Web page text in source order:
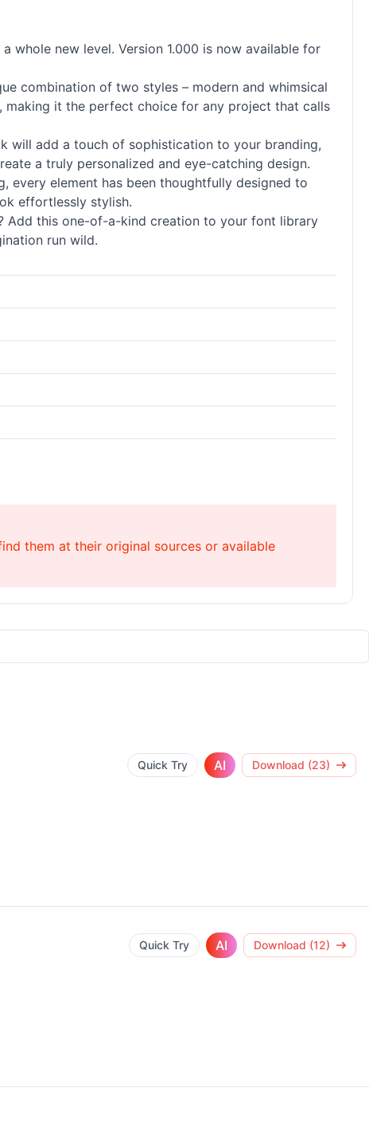
whole new level. Version 1.000 is now available for
combination of two styles – modern and whimsical
making it the perfect choice for any project that calls
will add a touch of sophistication to your branding,
a truly personalized and eye-catching design.
every element has been thoughtfully designed to
effortlessly stylish.
Add this one-of-a-kind creation to your font library
run wild.
them at their original sources or available
Quick Try AI Download (23)
Quick Try AI Download (12)